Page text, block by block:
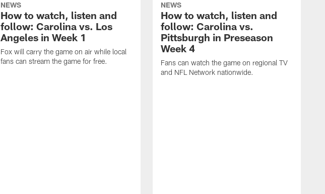
NEWS
How to watch, listen and
follow: Carolina vs. Los
Angeles in Week 1
Fox will carry the game on air while local
fans can stream the game for free.
NEWS
How to watch, listen and
follow: Carolina vs.
Pittsburgh in Preseason
Week 4
Fans can watch the game on regional TV
and NFL Network nationwide.